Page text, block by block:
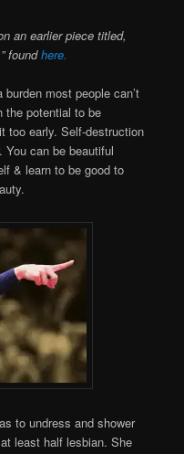
an earlier piece titled,
foundhere.
most people can’t
the potential to be
too early. Self-destruction
You can be beautiful
& learn to be good to
to undress and shower
least half lesbian. She